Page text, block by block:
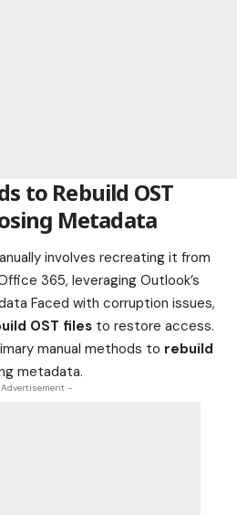
to Rebuild OST
Metadata
involves recreating it from
365, leveraging Outlook’s
Faced with corruption issues,
OST files to restore access.
manual methods to rebuild
metadata.
-